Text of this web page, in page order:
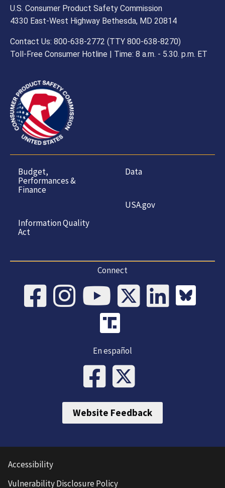
U.S. Consumer Product Safety Commission
4330 East-West Highway Bethesda, MD 20814
Contact Us: 800-638-2772 (TTY 800-638-8270)
Toll-Free Consumer Hotline | Time: 8 a.m. - 5.30. p.m. ET
Budget,
Performances &
Finance
Information Quality
Act
Data
USA.gov
Connect
En español
Website Feedback
Accessibility
Vulnerability Disclosure Policy